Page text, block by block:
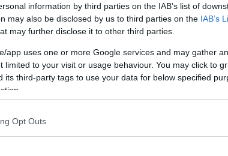
information by third parties on the IAB’s list of
may also be disclosed by us to third parties on the IAB’s
may further disclose it to other third parties.
app uses one or more Google services and may gather
limited to your visit or usage behaviour. You may click to
its third-party tags to use your data for below specified
Opt Outs
MMA-TRENINGSLEIR